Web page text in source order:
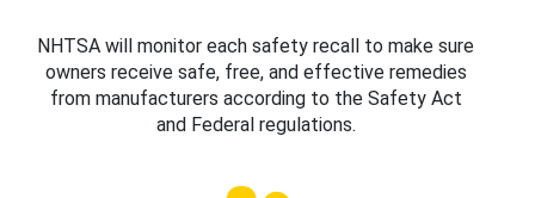
NHTSA will monitor each safety recall to make sure
owners receive safe, free, and effective remedies
from manufacturers according to the Safety Act
and Federal regulations.